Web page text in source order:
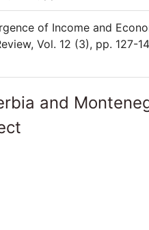
of Income and
Vol. 12 (3), pp. 127-
and